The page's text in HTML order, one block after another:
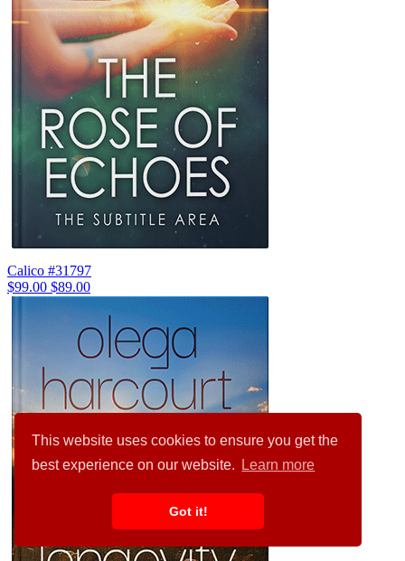
This website uses cookies to ensure you get the
best experience on our website.
Learn more
Got it!
Calico #31797
$99.00 $89.00